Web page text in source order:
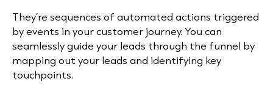
They’re sequences of automated actions triggered
by events in your customer journey. You can
seamlessly guide your leads through the funnel by
mapping out your leads and identifying key
touchpoints.